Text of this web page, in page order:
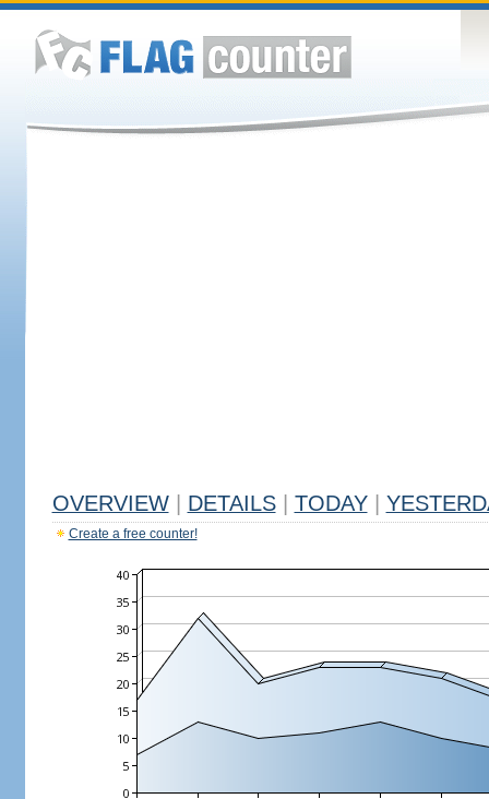
OVERVIEW DETAILS TODAY
Create a free counter!